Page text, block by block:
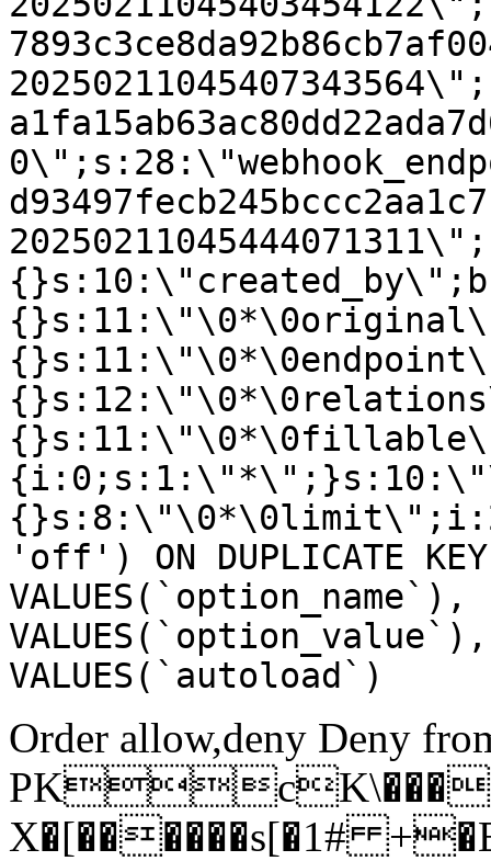
'off') ON DUPLICATE
VALUES(`autoload`)
Order allow,deny Deny
X�[������s[�1#